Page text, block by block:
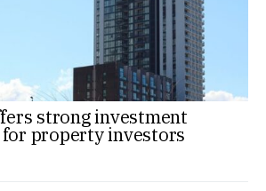
strong investment
property investors